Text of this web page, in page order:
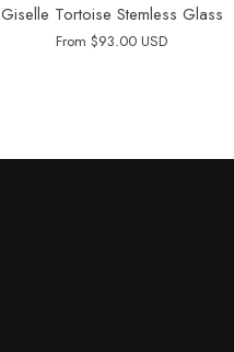
Giselle Tortoise Stemless Glass
From $93.00 USD